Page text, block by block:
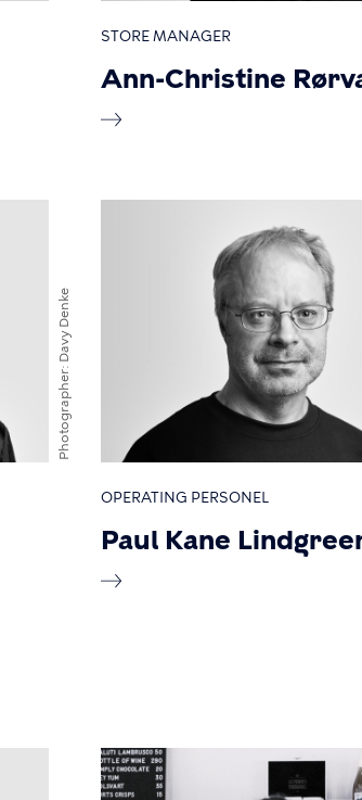
STORE MANAGER
Ann-Christine
Photographer
Davy Denke
OPERATING PERSONEL
Paul Kane